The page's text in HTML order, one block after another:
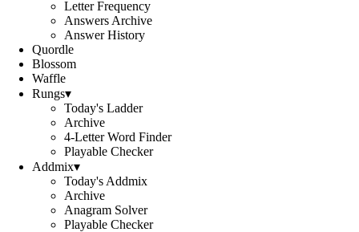
Letter Frequency
Answers Archive
Answer History
Quordle
Blossom
Waffle
Rungs▾
Today's Ladder
Archive
4-Letter Word Finder
Playable Checker
Addmix▾
Today's Addmix
Archive
Anagram Solver
Playable Checker